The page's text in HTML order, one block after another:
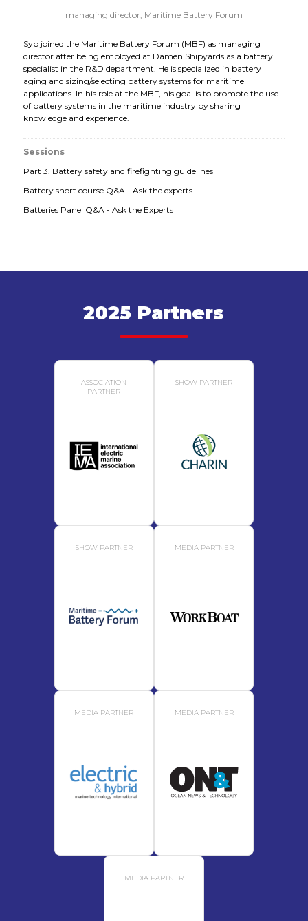
managing director, Maritime Battery Forum
Syb joined the Maritime Battery Forum (MBF) as managing
director after being employed at Damen Shipyards as a battery
specialist in the R&D department. He is specialized in battery
aging and sizing/selecting battery systems for maritime
applications. In his role at the MBF, his goal is to promote the use
of battery systems in the maritime industry by sharing
knowledge and experience.
Sessions
Part 3. Battery safety and firefighting guidelines
Battery short course Q&A - Ask the experts
Batteries Panel Q&A - Ask the Experts
2025 Partners
ASSOCIATION
PARTNER
SHOW PARTNER
SHOW PARTNER MEDIA PARTNER
MEDIA PARTNER MEDIA PARTNER
MEDIA PARTNER